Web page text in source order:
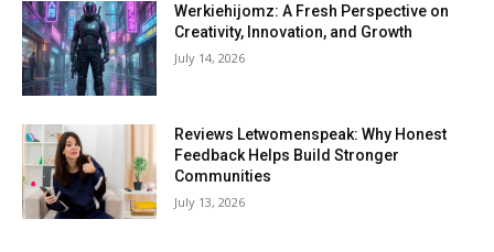
Werkiehijomz: A Fresh Perspective on
Creativity, Innovation, and Growth
July 14, 2026
Reviews Letwomenspeak: Why Honest
Feedback Helps Build Stronger
Communities
July 13, 2026